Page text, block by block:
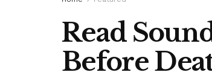
Read
Before